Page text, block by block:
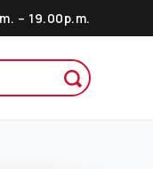
– 19.00p.m.